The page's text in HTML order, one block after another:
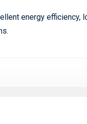
energy